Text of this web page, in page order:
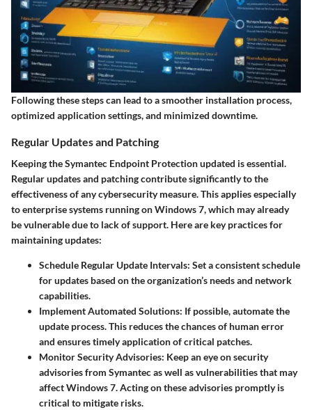
Following these steps can lead to a smoother installation process,
optimized application settings, and minimized downtime.
Regular Updates and Patching
Keeping the Symantec Endpoint Protection updated is essential.
Regular updates and patching contribute significantly to the
effectiveness of any cybersecurity measure. This applies especially
to enterprise systems running on Windows 7, which may already
be vulnerable due to lack of support. Here are key practices for
maintaining updates:
Schedule Regular Update Intervals: Set a consistent schedule
for updates based on the organization’s needs and network
capabilities.
Implement Automated Solutions: If possible, automate the
update process. This reduces the chances of human error
and ensures timely application of critical patches.
Monitor Security Advisories: Keep an eye on security
advisories from Symantec as well as vulnerabilities that may
affect Windows 7. Acting on these advisories promptly is
critical to mitigate risks.